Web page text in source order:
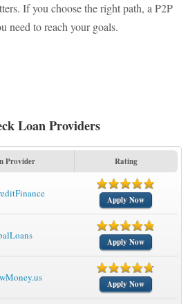
If you choose the right path, a P2P
need to reach your goals.
Loan Providers
Provider Rating
Apply Now
Apply Now
Apply Now